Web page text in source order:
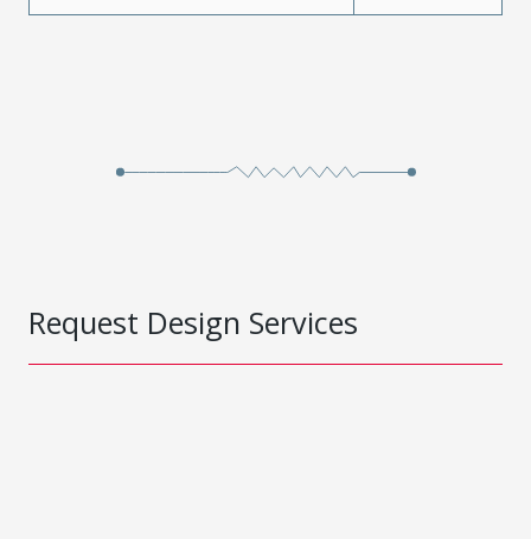
Request Design Services